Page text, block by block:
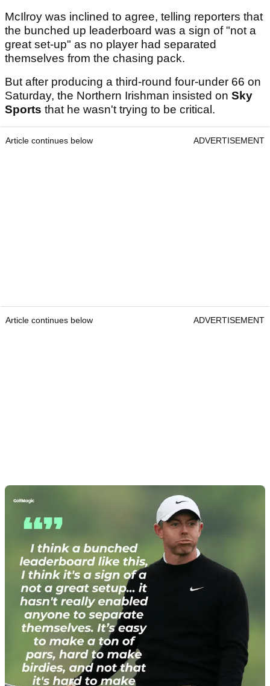
McIlroy was inclined to agree, telling reporters that
the bunched up leaderboard was a sign of "not a
great set-up" as no player had separated
themselves from the chasing pack.
But after producing a third-round four-under 66 on
Saturday, the Northern Irishman insisted on Sky
Sports that he wasn't trying to be critical.
Article continues below ADVERTISEMENT
Article continues below ADVERTISEMENT